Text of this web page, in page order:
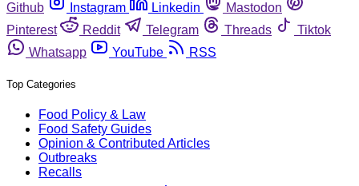
Github
Instagram Linkedin
Mastodon
Pinterest
Reddit Telegram Threads
Tiktok
Whatsapp
YouTube RSS
Top Categories
Food Policy & Law
Food Safety Guides
Opinion & Contributed Articles
Outbreaks
Recalls